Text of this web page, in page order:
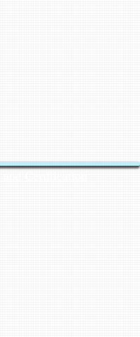
and Certification